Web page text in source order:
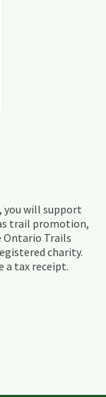
you will support
trail promotion,
Ontario Trails
charity.
a tax receipt.